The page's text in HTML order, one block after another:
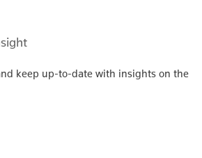
keep up-to-date with insights on the